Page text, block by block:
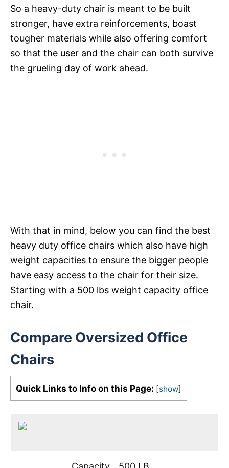
So a heavy-duty chair is meant to be built
stronger, have extra reinforcements, boast
tougher materials while also offering comfort
so that the user and the chair can both survive
the grueling day of work ahead.
With that in mind, below you can find the best
heavy duty office chairs which also have high
weight capacities to ensure the bigger people
have easy access to the chair for their size.
Starting with a 500 lbs weight capacity office
chair.
Compare Oversized Office
Chairs
Quick Links to Info on this Page: [show]